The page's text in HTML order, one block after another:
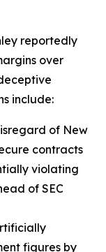
reportedly
over
include:
of New
contracts
violating
of SEC
figures by